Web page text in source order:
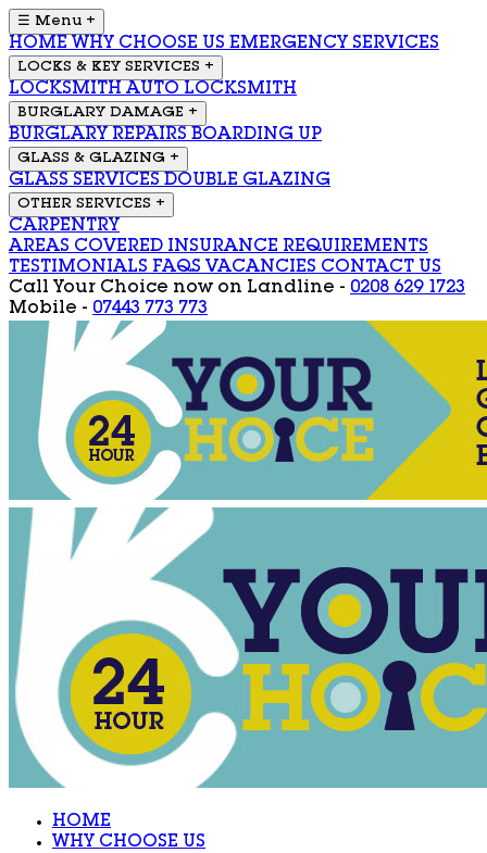
☰ Menu +
HOME WHY CHOOSE US EMERGENCY SERVICES
LOCKS & KEY SERVICES +
LOCKSMITH AUTO LOCKSMITH
BURGLARY DAMAGE +
BURGLARY REPAIRS BOARDING UP
GLASS & GLAZING +
GLASS SERVICES DOUBLE GLAZING
OTHER SERVICES +
CARPENTRY
AREAS COVERED INSURANCE REQUIREMENTS
TESTIMONIALS FAQS VACANCIES CONTACT US
Call Your Choice now on Landline - 0208 629 1723
Mobile - 07443 773 773
HOME
WHY CHOOSE US